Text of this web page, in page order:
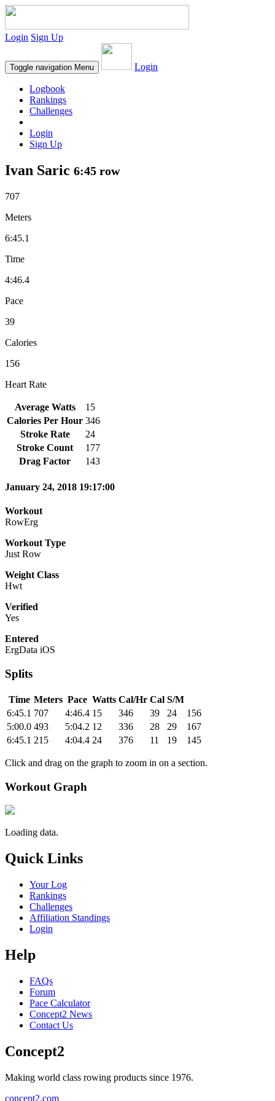
Login Sign Up
Toggle navigation Menu Login
Logbook
Rankings
Challenges
Login
Sign Up
Ivan Saric 6:45 row
707
Meters
6:45.1
Time
4:46.4
Pace
39
Calories
156
Heart Rate
Average Watts
15
Calories Per Hour 346
Stroke Rate
24
Stroke Count
177
Drag Factor
143
January 24, 2018 19:17:00
Workout
RowErg
Workout Type
Just Row
Weight Class
Hwt
Verified
Yes
Entered
ErgData iOS
Splits
Time Meters Pace Watts Cal/Hr Cal S/M
6:45.1 707 4:46.4 15 346 39 24
156
5:00.0 493 5:04.2 12 336 28 29
167
6:45.1 215 4:04.4 24 376 11 19 145
Click and drag on the graph to zoom in on a section.
Workout Graph
Loading data.
Quick Links
Your Log
Rankings
Challenges
Affiliation Standings
Login
Help
FAQs
Forum
Pace Calculator
Concept2 News
Contact Us
Concept2
Making world class rowing products since 1976.
concept2.com